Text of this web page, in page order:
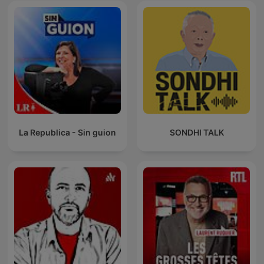
La Republica - Sin guion SONDHI TALK